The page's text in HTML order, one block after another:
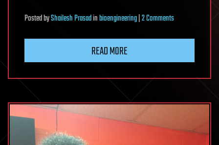
PostedbyShailesh Prasadinbioengineering|2 Commentson
polluted
READ MORE